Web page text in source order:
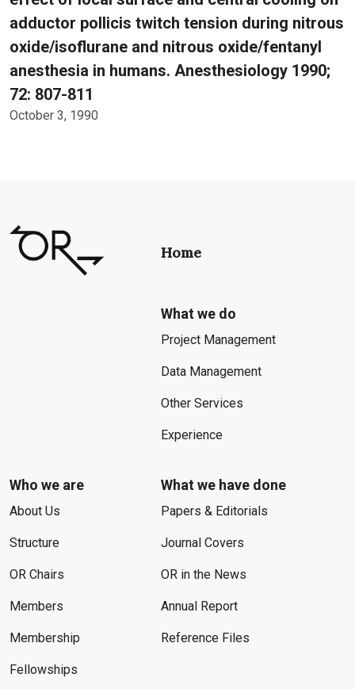
adductor pollicis twitch tension during nitrous
oxide/isoflurane and nitrous oxide/fentanyl
anesthesia in humans. Anesthesiology 1990;
72: 807-811
October 3, 1990
Home
What we do
Project Management
Data Management
Other Services
Experience
Who we are
About Us
Structure
OR Chairs
Members
Membership
Fellowships
What we have done
Papers & Editorials
Journal Covers
OR in the News
Annual Report
Reference Files